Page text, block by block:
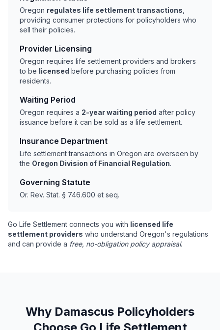
Oregon regulates life settlement transactions
providing consumer protections for policyholders who
sell their policies.
Provider Licensing
Oregon requires life settlement providers and brokers
to be licensed before purchasing policies from
residents.
Waiting Period
Oregon requires a 2-year waiting period after policy
issuance before it can be sold as a life settlement.
Insurance Department
Life settlement transactions in Oregon are overseen by
the Oregon Division of Financial Regulation.
Governing Statute
Or. Rev. Stat. § 746.600 et seq.
Go Life Settlement connects you with licensed life
settlement providers who understand Oregon's regulations
and can provide a free, no-obligation policy appraisal.
Why Damascus Policyholders